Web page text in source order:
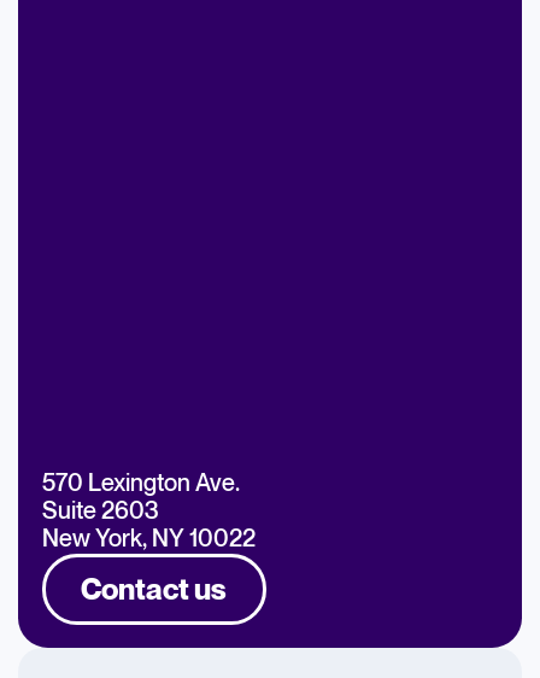
570 Lexington Ave.
Suite 2603
New York, NY 10022
Contact us